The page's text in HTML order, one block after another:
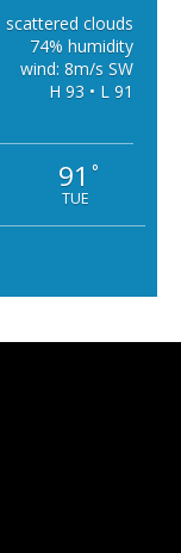
scattered clouds
74% humidity
wind: 8m/s SW
H 93 • L 91
91 °
TUE